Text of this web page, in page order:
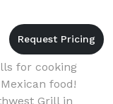
for cooking
food!
Grill in